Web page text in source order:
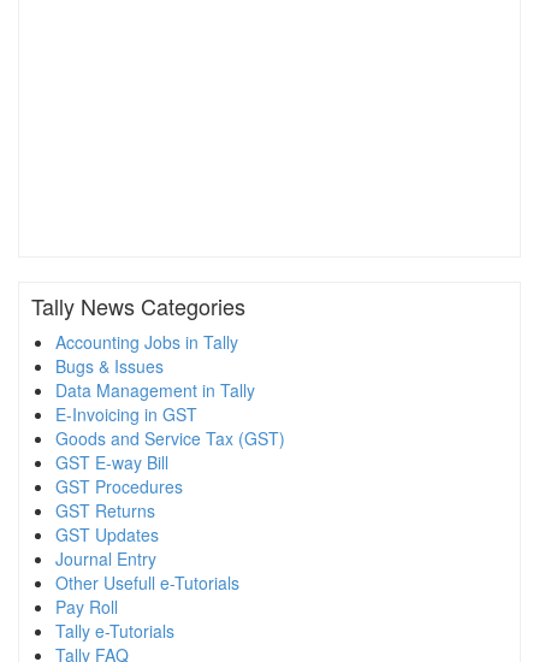
Tally News Categories
Accounting Jobs in Tally
Bugs & Issues
Data Management in Tally
E-Invoicing in GST
Goods and Service Tax (GST)
GST E-way Bill
GST Procedures
GST Returns
GST Updates
Journal Entry
Other Usefull e-Tutorials
Pay Roll
Tally e-Tutorials
Tally FAQ